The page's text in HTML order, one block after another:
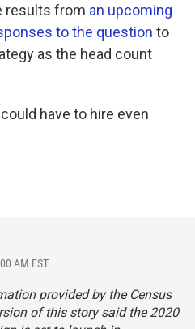
results from an upcoming
to the question to
as the head count
have to hire even
AM EST
provided by the Census
of this story said the 2020